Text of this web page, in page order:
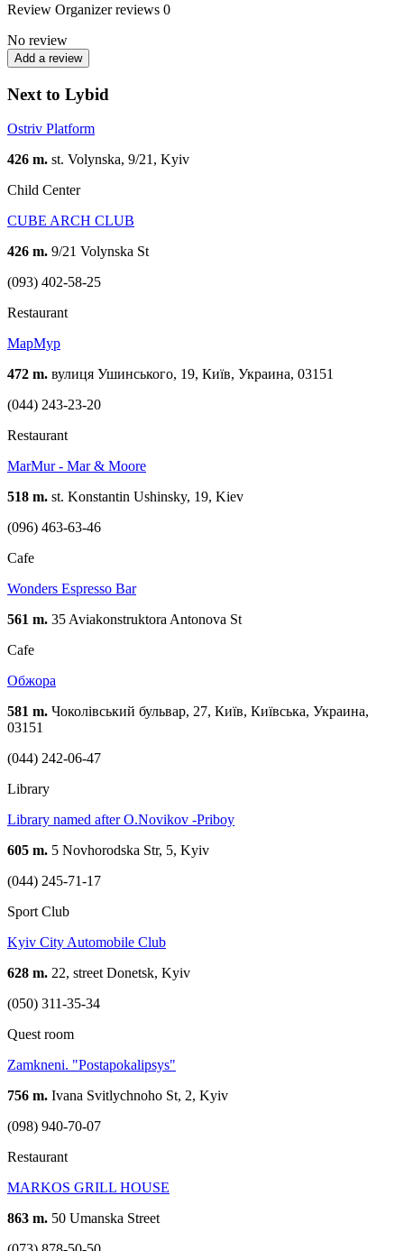
Review Organizer reviews 0
No review
Add a review
Next to Lybid
Ostriv Platform
426 m. st. Volynska, 9/21, Kyiv
Child Center
CUBE ARCH CLUB
426 m. 9/21 Volynska St
(093) 402-58-25
Restaurant
МарМур
472 m. вулиця Ушинського, 19, Київ, Украина, 03151
(044) 243-23-20
Restaurant
MarMur - Mar & Moore
518 m. st. Konstantin Ushinsky, 19, Kiev
(096) 463-63-46
Cafe
Wonders Espresso Bar
561 m. 35 Aviakonstruktora Antonova St
Cafe
Обжора
581 m. Чоколівський бульвар, 27, Київ, Київська, Украина,
03151
(044) 242-06-47
Library
Library named after O.Novikov -Priboy
605 m. 5 Novhorodska Str, 5, Kyiv
(044) 245-71-17
Sport Club
Kyiv City Automobile Club
628 m. 22, street Donetsk, Kyiv
(050) 311-35-34
Quest room
Zamkneni. "Postapokalipsys"
756 m. Ivana Svitlychnoho St, 2, Kyiv
(098) 940-70-07
Restaurant
MARKOS GRILL HOUSE
863 m. 50 Umanska Street